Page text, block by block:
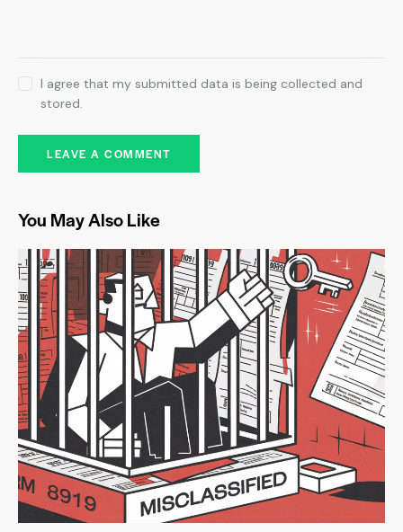
I agree that my submitted data is being collected and
stored.
You May Also Like